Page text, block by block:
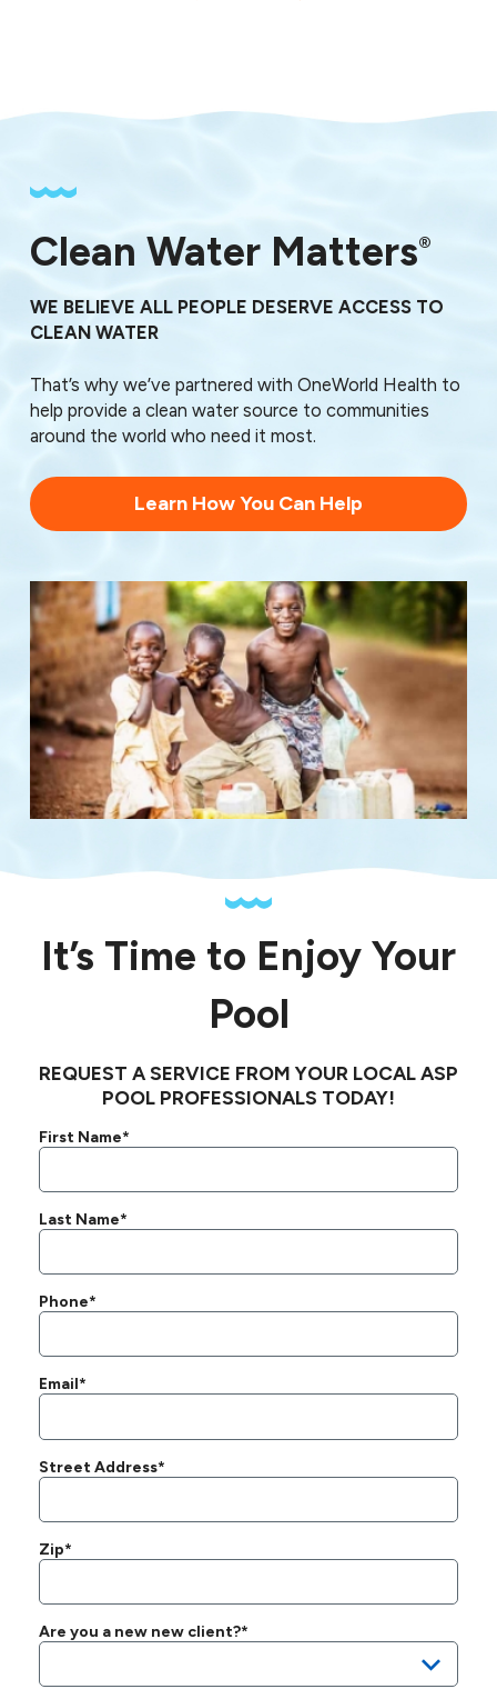
30701
30710
30720
30721
30722
30725
30732
30733
30734
30736
30739
30740
30742
30746
30755
30756
Clean Water Matters®
WE BELIEVE ALL PEOPLE DESERVE ACCESS TO
CLEAN WATER
That’s why we’ve partnered with OneWorld Health to
help provide a clean water source to communities
around the world who need it most.
Learn How You Can Help
It’s Time to Enjoy Your
Pool
REQUEST A SERVICE FROM YOUR LOCAL ASP
POOL PROFESSIONALS TODAY!
First Name*
Last Name*
Phone*
Email*
Street Address*
Zip*
Are you a new new client?*